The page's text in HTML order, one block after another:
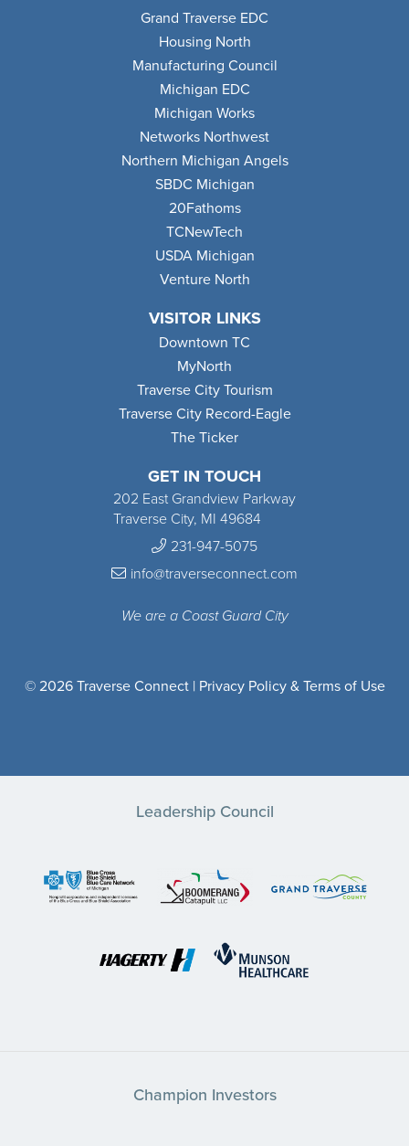
GET IN TOUCH
202 East Grandview Parkway
Traverse City, MI 49684
231-947-5075
info@traverseconnect.com
We are a Coast Guard City
Grand Traverse EDC
Housing North
Manufacturing Council
Michigan EDC
Michigan Works
Networks Northwest
Northern Michigan Angels
SBDC Michigan
20Fathoms
TCNewTech
USDA Michigan
Venture North
VISITOR LINKS
Downtown TC
MyNorth
Traverse City Tourism
Traverse City Record-Eagle
The Ticker
© 2026 Traverse Connect | Privacy Policy & Terms of Use
Leadership Council
Champion Investors